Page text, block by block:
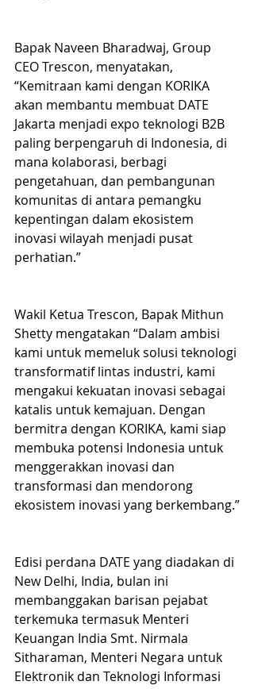
Bapak Naveen Bharadwaj, Group
CEO Trescon, menyatakan,
“Kemitraan kami dengan KORIKA
akan membantu membuat DATE
Jakarta menjadi expo teknologi B2B
paling berpengaruh di Indonesia, di
mana kolaborasi, berbagi
pengetahuan, dan pembangunan
komunitas di antara pemangku
kepentingan dalam ekosistem
inovasi wilayah menjadi pusat
perhatian.”
Wakil Ketua Trescon, Bapak Mithun
Shetty mengatakan “Dalam ambisi
kami untuk memeluk solusi teknologi
transformatif lintas industri, kami
mengakui kekuatan inovasi sebagai
katalis untuk kemajuan. Dengan
bermitra dengan KORIKA, kami siap
membuka potensi Indonesia untuk
menggerakkan inovasi dan
transformasi dan mendorong
ekosistem inovasi yang berkembang.”
Edisi perdana DATE yang diadakan di
New Delhi, India, bulan ini
membanggakan barisan pejabat
terkemuka termasuk Menteri
Keuangan India Smt. Nirmala
Sitharaman, Menteri Negara untuk
Elektronik dan Teknologi Informasi